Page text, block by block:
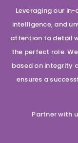
Leveraging our
intelligence, and
attention to detail
the perfect role.
based on integrity
ensures a
Partner with